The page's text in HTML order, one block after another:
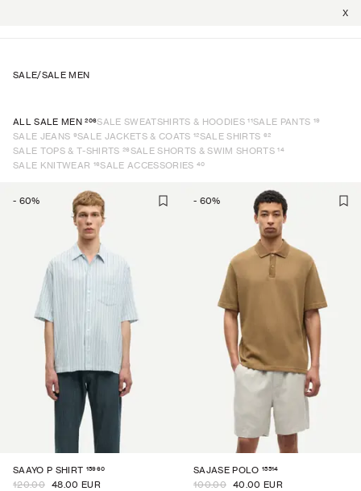
X
SALE/SALE MEN
ALL SALE MEN 206SALE SWEATSHIRTS & HOODIES 11SALE PANTS 19
SALE JEANS 9SALE JACKETS & COATS 12SALE SHIRTS 62
SALE TOPS & T-SHIRTS 26SALE SHORTS & SWIM SHORTS 14
SALE KNITWEAR 16SALE ACCESSORIES 40
- 60%
SAAYO P SHIRT 15960
120.00 48.00 EUR
- 60%
SAJASE POLO 15514
100.00 40.00 EUR